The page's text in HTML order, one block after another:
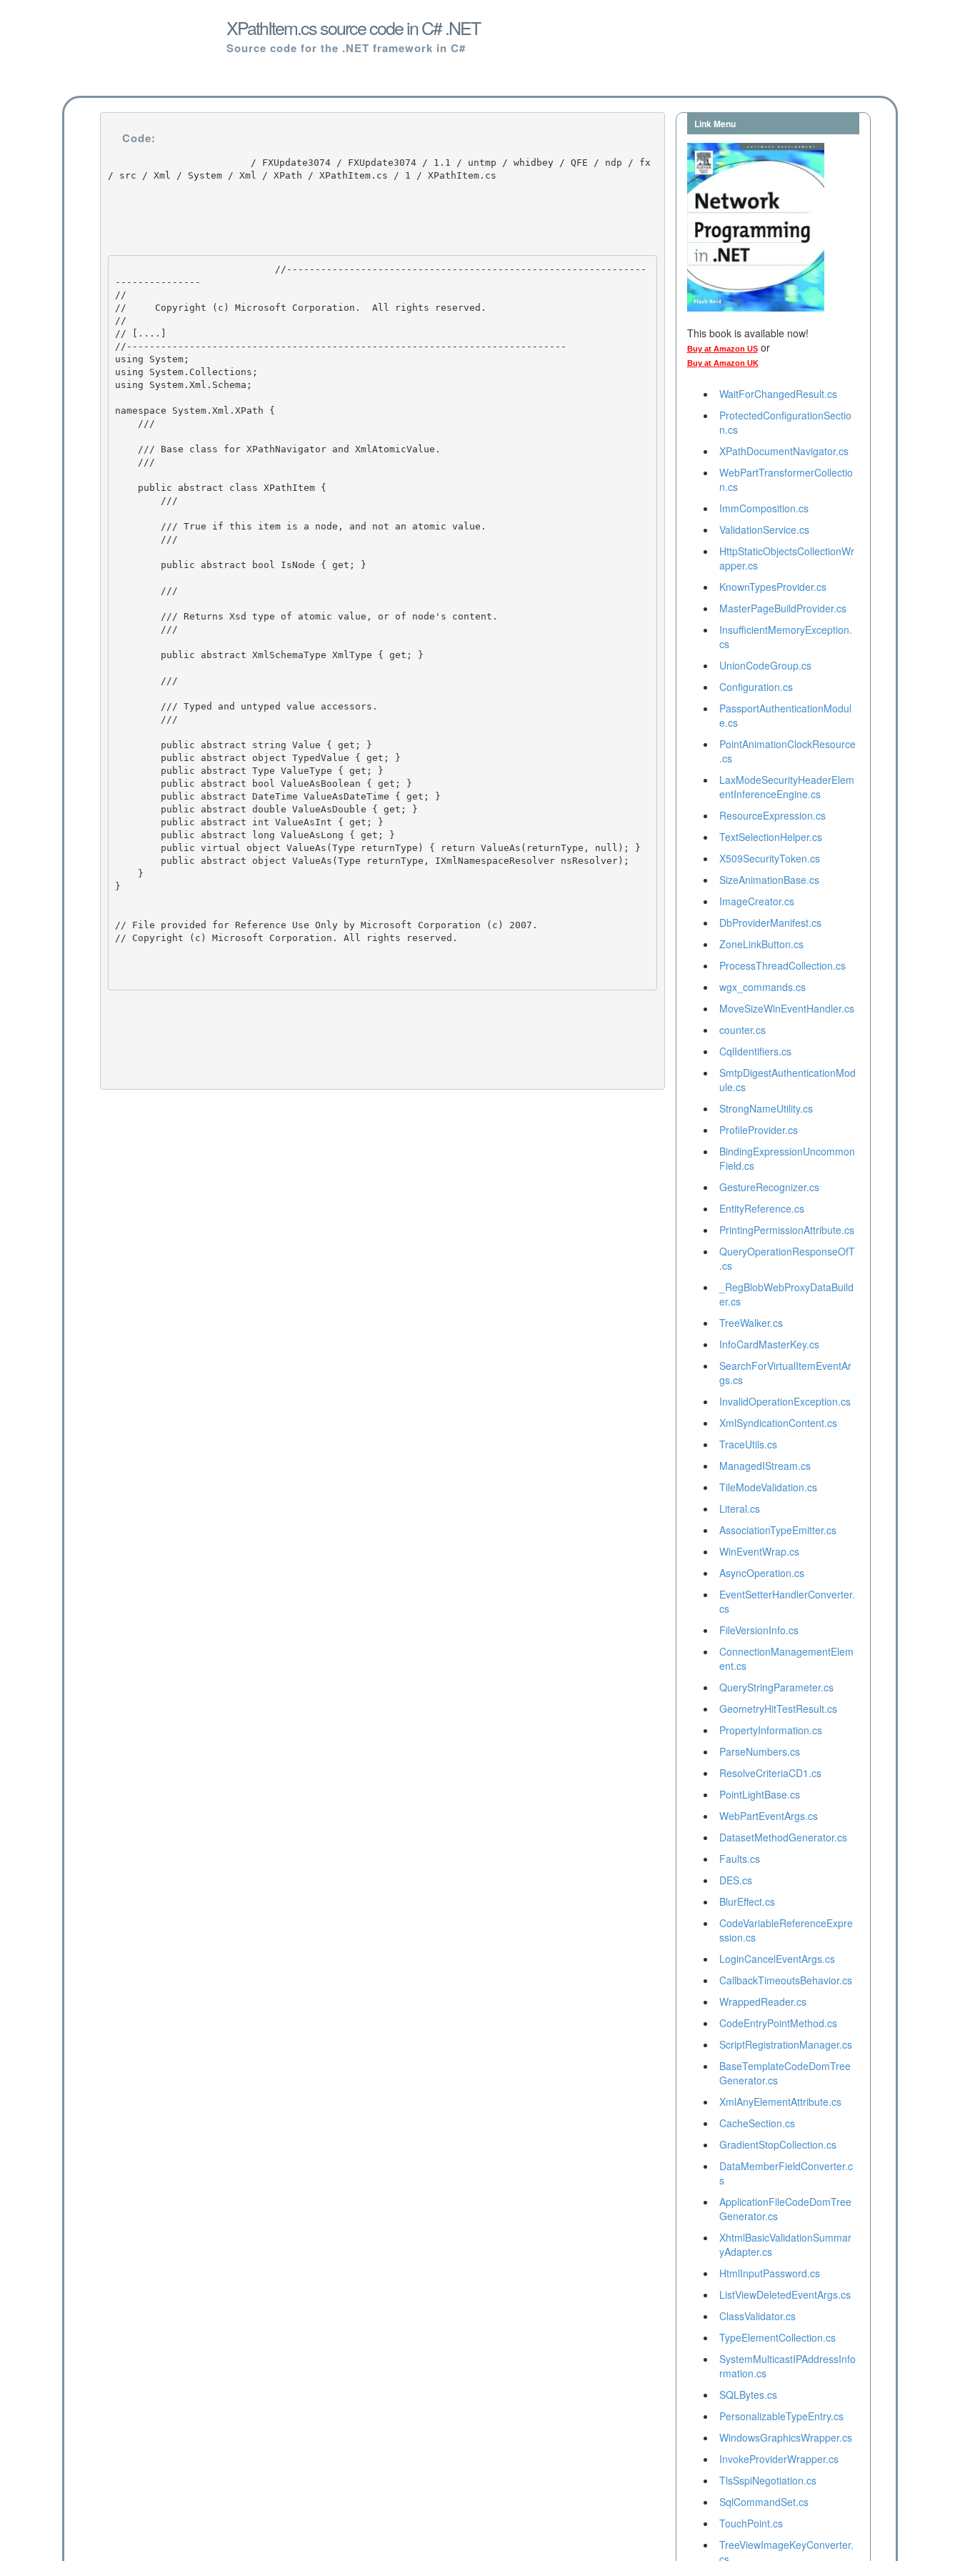
XPathItem.cs source code in C# .NET
Source code for the .NET framework in C#
Code:
/ src / Xml / System / Xml / XPath / XPathItem.cs / 1 / XPathItem.cs
---------------
//
//     Copyright (c) Microsoft Corporation.  All rights reserved.
//
//
[....]
//-----------------------------------------------------------------------------
using System;
using System.Collections;
using System.Xml.Schema;
namespace System.Xml.XPath {
    ///
    ///
        ///
        ///
        ///
        ///
        ///
        ///
}
// File provided for Reference Use Only by Microsoft Corporation (c) 2007.
// Copyright (c) Microsoft Corporation. All rights reserved.
Link Menu
This book is available now!
Buy at Amazon USor
Buy at Amazon UK
WaitForChangedResult.cs
ProtectedConfigurationSectio
n.cs
XPathDocumentNavigator.cs
WebPartTransformerCollectio
n.cs
ImmComposition.cs
ValidationService.cs
HttpStaticObjectsCollectionWr
apper.cs
KnownTypesProvider.cs
MasterPageBuildProvider.cs
InsufficientMemoryException.
cs
UnionCodeGroup.cs
Configuration.cs
PassportAuthenticationModul
e.cs
PointAnimationClockResource
.cs
LaxModeSecurityHeaderElem
entInferenceEngine.cs
ResourceExpression.cs
TextSelectionHelper.cs
X509SecurityToken.cs
SizeAnimationBase.cs
ImageCreator.cs
DbProviderManifest.cs
ZoneLinkButton.cs
ProcessThreadCollection.cs
wgx_commands.cs
MoveSizeWinEventHandler.cs
counter.cs
CqlIdentifiers.cs
SmtpDigestAuthenticationMod
ule.cs
StrongNameUtility.cs
ProfileProvider.cs
BindingExpressionUncommon
Field.cs
GestureRecognizer.cs
EntityReference.cs
PrintingPermissionAttribute.cs
QueryOperationResponseOfT
.cs
_RegBlobWebProxyDataBuild
er.cs
TreeWalker.cs
InfoCardMasterKey.cs
SearchForVirtualItemEventAr
gs.cs
InvalidOperationException.cs
XmlSyndicationContent.cs
TraceUtils.cs
ManagedIStream.cs
TileModeValidation.cs
Literal.cs
AssociationTypeEmitter.cs
WinEventWrap.cs
AsyncOperation.cs
EventSetterHandlerConverter.
cs
FileVersionInfo.cs
ConnectionManagementElem
ent.cs
QueryStringParameter.cs
GeometryHitTestResult.cs
PropertyInformation.cs
ParseNumbers.cs
ResolveCriteriaCD1.cs
PointLightBase.cs
WebPartEventArgs.cs
DatasetMethodGenerator.cs
Faults.cs
DES.cs
BlurEffect.cs
CodeVariableReferenceExpre
ssion.cs
LoginCancelEventArgs.cs
CallbackTimeoutsBehavior.cs
WrappedReader.cs
CodeEntryPointMethod.cs
ScriptRegistrationManager.cs
BaseTemplateCodeDomTree
Generator.cs
XmlAnyElementAttribute.cs
CacheSection.cs
GradientStopCollection.cs
DataMemberFieldConverter.c
s
ApplicationFileCodeDomTree
Generator.cs
XhtmlBasicValidationSummar
yAdapter.cs
HtmlInputPassword.cs
ListViewDeletedEventArgs.cs
ClassValidator.cs
TypeElementCollection.cs
SystemMulticastIPAddressInfo
rmation.cs
SQLBytes.cs
PersonalizableTypeEntry.cs
WindowsGraphicsWrapper.cs
InvokeProviderWrapper.cs
TlsSspiNegotiation.cs
SqlCommandSet.cs
TouchPoint.cs
TreeViewImageKeyConverter.